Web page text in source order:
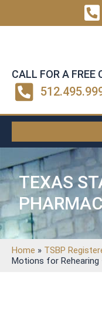
CALL FOR A FREE
TEXAS
Home » TSBP
Motions for Rehearing